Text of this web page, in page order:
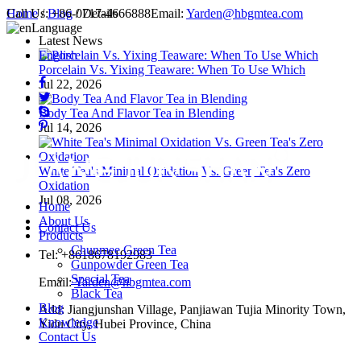
Call Us: +86-0717-4666888Email: Yarden@hbgmtea.com
Language
English
Home
About Us
Products
Chunmee Green Tea
Gunpowder Green Tea
Special Tea
Black Tea
Blog
Knowledge
Contact Us
Home/Blog/ Details
Latest News
Porcelain Vs. Yixing Teaware: When To Use Which
Jul 22, 2026
Body Tea And Flavor Tea in Blending
Jul 14, 2026
White Tea's Minimal Oxidation Vs. Green Tea's Zero
Oxidation
Jul 08, 2026
Contact Us
Tel: +8618678192983
Email:Yarden@hbgmtea.com
Add: Jiangjunshan Village, Panjiawan Tujia Minority Town,
Yidu City, Hubei Province, China